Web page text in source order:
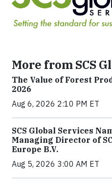
More from SCS
The Value of Forest
2026
Aug 6, 2026 2:10 PM ET
SCS Global Services
Managing Director of
Europe B.V.
Aug 5, 2026 3:00 AM ET